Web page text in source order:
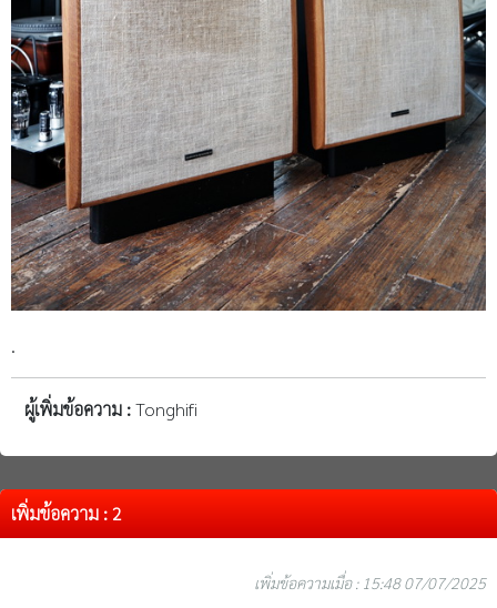
.
ผู้เพิ่มข้อความ :Tonghifi
เพิ่มข้อความ : 2
เพิ่มข้อความเมื่อ : 15:48 07/07/2025